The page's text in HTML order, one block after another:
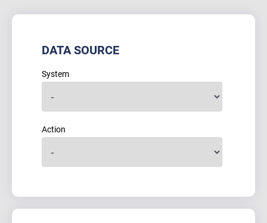
DATA SOURCE
System
Action